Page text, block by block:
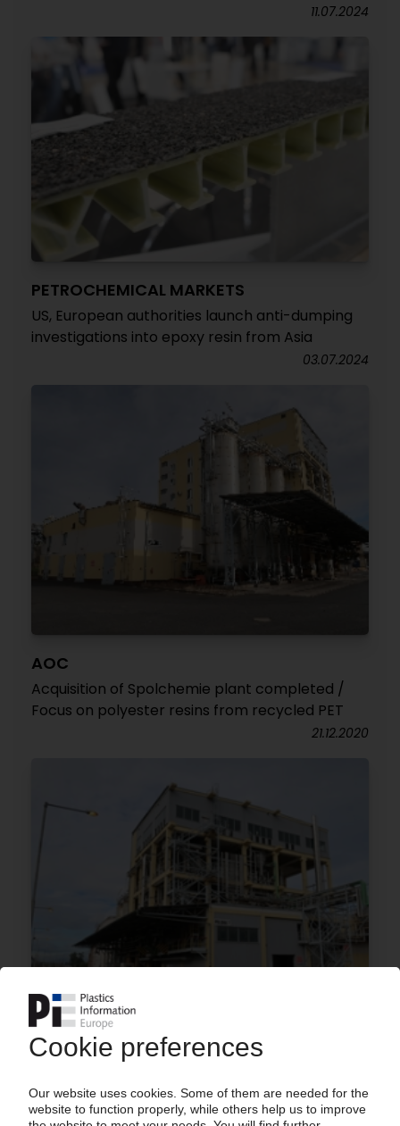
11.07.2024
PETROCHEMICAL MARKETS
US, European authorities launch anti-dumping
investigations into epoxy resin from Asia
03.07.2024
AOC
Acquisition of Spolchemie plant completed /
Focus on polyester resins from recycled PET
21.12.2020
AOC
Purchase of Spolchemie's UPR manufacturing
operations in Czech Republic
26.10.2020